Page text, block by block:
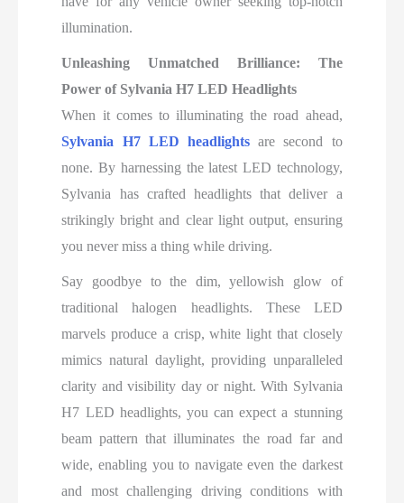
illumination.
Unleashing Unmatched Brilliance: The
Power of Sylvania H7 LED Headlights
When it comes to illuminating the road ahead,
Sylvania H7 LED headlights are second to
none. By harnessing the latest LED technology,
Sylvania has crafted headlights that deliver a
strikingly bright and clear light output, ensuring
you never miss a thing while driving.
Say goodbye to the dim, yellowish glow of
traditional halogen headlights. These LED
marvels produce a crisp, white light that closely
mimics natural daylight, providing unparalleled
clarity and visibility day or night. With Sylvania
H7 LED headlights, you can expect a stunning
beam pattern that illuminates the road far and
wide, enabling you to navigate even the darkest
and most challenging driving conditions with